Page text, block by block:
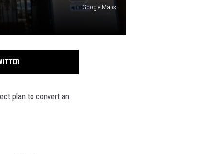
Google Maps
plan to convert an